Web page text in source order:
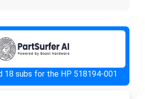
18 subs for the HP 518194-001